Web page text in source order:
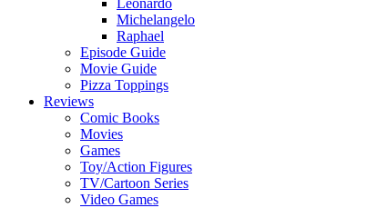
Leonardo
Michelangelo
Raphael
Episode Guide
Movie Guide
Pizza Toppings
Reviews
Comic Books
Movies
Games
Toy/Action Figures
TV/Cartoon Series
Video Games